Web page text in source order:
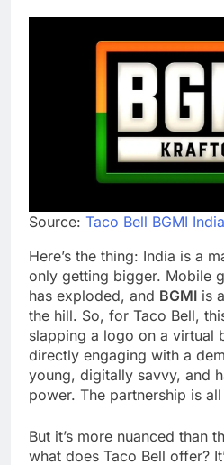
Source: Taco Bell BGMI India
Here’s the thing: India is a
only getting bigger. Mobile
has exploded, and BGMI is
the hill. So, for Taco Bell,
slapping a logo on a virtual
directly engaging with a
young, digitally savvy, and
power. The partnership is
But it’s more nuanced than
what does Taco Bell offer?